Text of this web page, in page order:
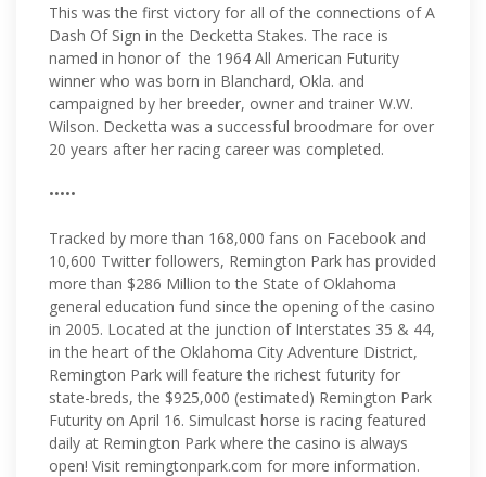
This was the first victory for all of the connections of A
Dash Of Sign in the Decketta Stakes. The race is
named in honor of the 1964 All American Futurity
winner who was born in Blanchard, Okla. and
campaigned by her breeder, owner and trainer W.W.
Wilson. Decketta was a successful broodmare for over
20 years after her racing career was completed.
•••••
Tracked by more than 168,000 fans on Facebook and
10,600 Twitter followers, Remington Park has provided
more than $286 Million to the State of Oklahoma
general education fund since the opening of the casino
in 2005. Located at the junction of Interstates 35 & 44,
in the heart of the Oklahoma City Adventure District,
Remington Park will feature the richest futurity for
state-breds, the $925,000 (estimated) Remington Park
Futurity on April 16. Simulcast horse is racing featured
daily at Remington Park where the casino is always
open! Visit remingtonpark.com for more information.